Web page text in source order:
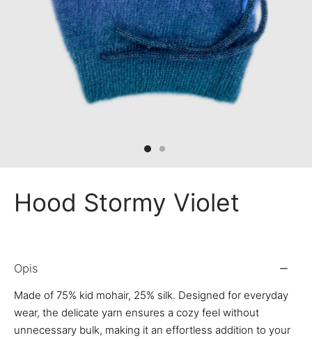
Hood Stormy Violet
Opis
Made of 75% kid mohair, 25% silk. Designed for everyday
wear, the delicate yarn ensures a cozy feel without
unnecessary bulk, making it an effortless addition to your